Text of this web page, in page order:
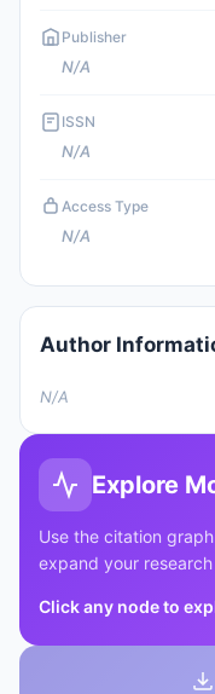
Publisher
N/A
ISSN
N/A
Access Type
N/A
Author
N/A
Explore
Use the citation
expand your
Click any node to